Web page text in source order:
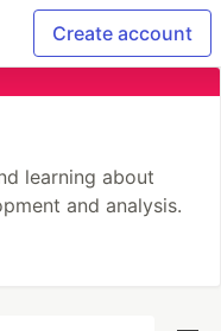
Create account
learning about
and analysis.